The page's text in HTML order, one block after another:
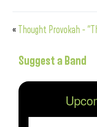
«
Thought Provokah –
Suggest a Band